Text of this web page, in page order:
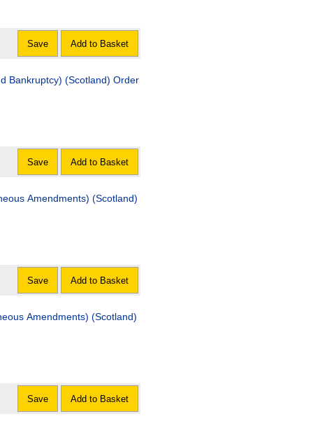
Save Add to Basket
Bankruptcy) (Scotland) Order
Save Add to Basket
Amendments) (Scotland)
Save Add to Basket
Amendments) (Scotland)
Save Add to Basket